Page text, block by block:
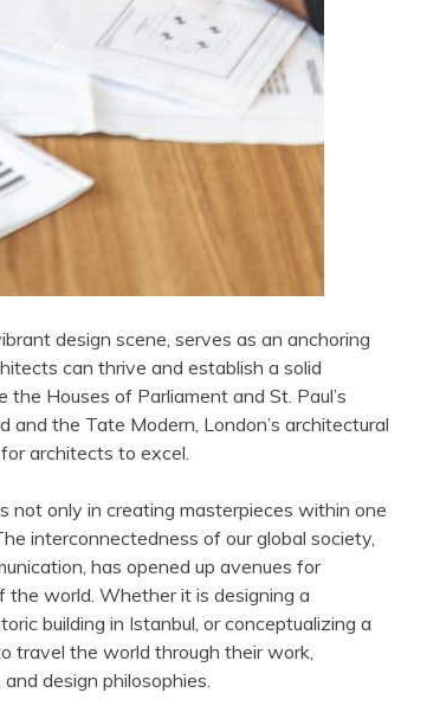
design scene, serves as an anchoring
can thrive and establish a solid
Houses of Parliament and St. Paul’s
the Tate Modern, London’s architectural
architects to excel.
not only in creating masterpieces within one
interconnectedness of our global society,
has opened up avenues for
world. Whether it is designing a
building in Istanbul, or conceptualizing a
travel the world through their work,
design philosophies.